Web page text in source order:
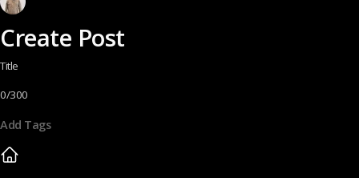
Create Post
Title
0/300
Add Tags